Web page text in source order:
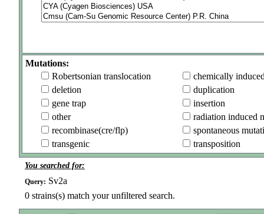
Mutations:
Robertsonian translocation
chemically
deletion
duplication
gene trap
insertion
other
radiation induced
recombinase(cre/flp)
spontaneous
transgenic
transposition
You searched for:
Query: Sv2a
0 strains(s) match your unfiltered search.